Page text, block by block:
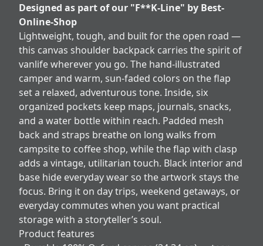
Designed as part of our "F**K-Line" by Best-
Online-Shop
Lightweight, tough, and built for the open road —
this canvas shoulder backpack carries the spirit of
vanlife wherever you go. The hand-illustrated
camper and warm, sun-faded colors on the flap
set a relaxed, adventurous tone. Inside, six
organized pockets keep maps, journals, snacks,
and a water bottle within reach. Padded mesh
back and straps breathe on long walks from
campsite to coffee shop, while the flap with clasp
adds a vintage, utilitarian touch. Black interior and
base hide everyday wear so the artwork stays the
focus. Bring it on day trips, weekend getaways, or
everyday commutes when you want practical
storage with a storyteller’s soul.
Product features